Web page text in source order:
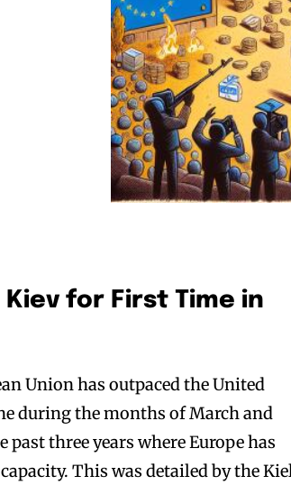
Kiev for First Time in
Union has outpaced the United
during the months of March and
three years where Europe has
This was detailed by the